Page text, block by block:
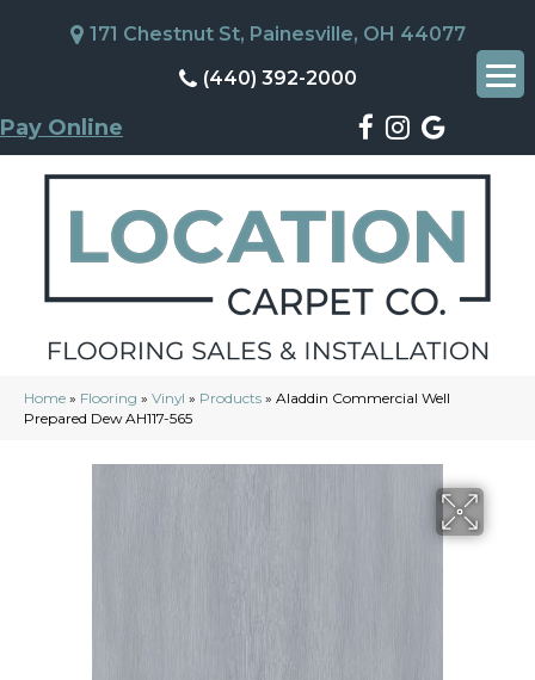
171 Chestnut St, Painesville, OH 44077
(440) 392-2000
Pay Online
Home » Flooring » Vinyl » Products » Aladdin Commercial Well
Prepared Dew AH117-565